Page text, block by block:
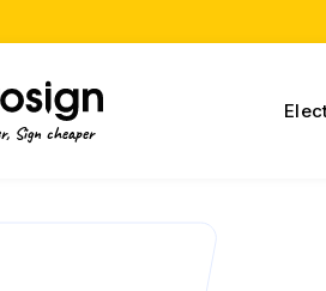
Sign cheaper